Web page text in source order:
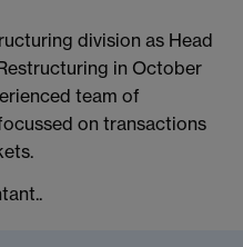
division as Head
in October
team of
on transactions